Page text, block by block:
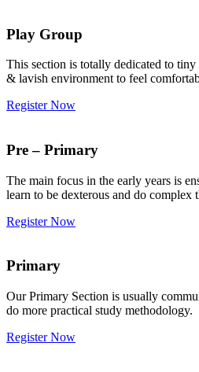
Play Group
This section is totally dedicated to
& lavish environment to feel
Register Now
Pre – Primary
The main focus in the early years is
learn to be dexterous and do complex
Register Now
Primary
Our Primary Section is usually
do more practical study methodology.
Register Now